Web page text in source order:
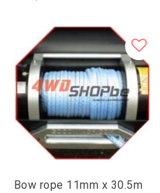
Bow rope 11mm x 30.5m